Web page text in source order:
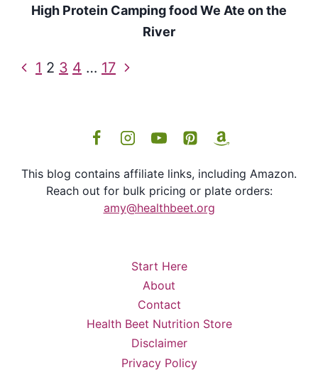
High Protein Camping food We Ate on the
River
Page
Previous
1 2 3 4 … 17 Next
This blog contains affiliate links, including Amazon.
Reach out for bulk pricing or plate orders:
amy@healthbeet.org
Start Here
About
Contact
Health Beet Nutrition Store
Disclaimer
Privacy Policy